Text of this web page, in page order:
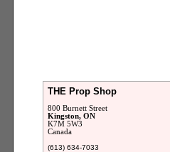
THE Prop Shop
800 Burnett Street
Kingston, ON
K7M 5W3
Canada
(613) 634-7033